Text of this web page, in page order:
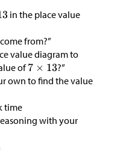
in the place value
from?”
value diagram to
of
?”
own to find the value
time
with your